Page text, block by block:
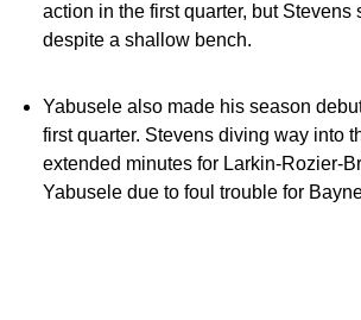
action in the first quarter, but Stevens
despite a shallow bench.
Yabusele also made his season
first quarter. Stevens diving way into
extended minutes for Larkin-Rozier-
Yabusele due to foul trouble for